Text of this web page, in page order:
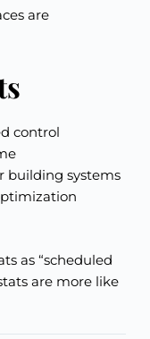
are
control
building systems
as “scheduled
are more like